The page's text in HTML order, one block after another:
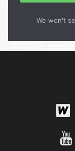
We won't